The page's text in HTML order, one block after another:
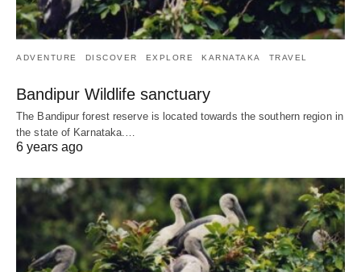
ADVENTURE DISCOVER EXPLORE KARNATAKA TRAVEL
Bandipur Wildlife sanctuary
The Bandipur forest reserve is located towards the southern region in
the state of Karnataka.…
6 years ago